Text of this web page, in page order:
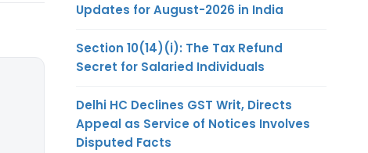
Updates for August-2026 in India
Section 10(14)(i): The Tax Refund
Secret for Salaried Individuals
Delhi HC Declines GST Writ, Directs
Appeal as Service of Notices Involves
Disputed Facts